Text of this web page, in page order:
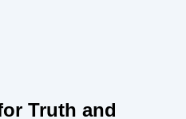
Truth and